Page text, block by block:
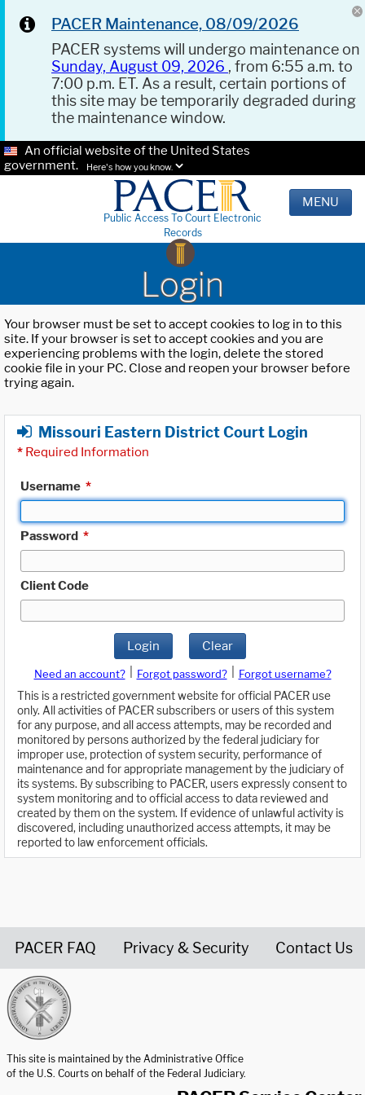
PACER Maintenance, 08/09/2026
PACER systems will undergo maintenance on
Sunday, August 09, 2026 , from 6:55 a.m. to
7:00 p.m. ET. As a result, certain portions of
this site may be temporarily degraded during
the maintenance window.
An official website of the United States
government.
Here's how you know.
Public Access To Court Electronic
Records
MENU
Login
Your browser must be set to accept cookies to log in to this
site. If your browser is set to accept cookies and you are
experiencing problems with the login, delete the stored
cookie file in your PC. Close and reopen your browser before
trying again.
Missouri Eastern District Court Login
* Required Information
Username *
Password *
Client Code
Login Clear
Need an account? Forgot password?
Forgot username?
This is a restricted government website for official PACER use
only. All activities of PACER subscribers or users of this system
for any purpose, and all access attempts, may be recorded and
monitored by persons authorized by the federal judiciary for
improper use, protection of system security, performance of
maintenance and for appropriate management by the judiciary of
its systems. By subscribing to PACER, users expressly consent to
system monitoring and to official access to data reviewed and
created by them on the system. If evidence of unlawful activity is
discovered, including unauthorized access attempts, it may be
reported to law enforcement officials.
PACER FAQ Privacy & Security Contact Us
This site is maintained by the Administrative Office
of the U.S. Courts on behalf of the Federal Judiciary.